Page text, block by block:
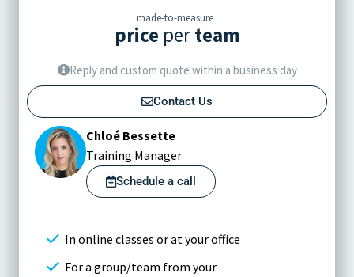
made-to-measure :
price perteam
Reply and custom quote within a business day
Contact Us
Chloé Bessette
Training Manager
Schedule a call
In online classes or at your office
For a group/team from your